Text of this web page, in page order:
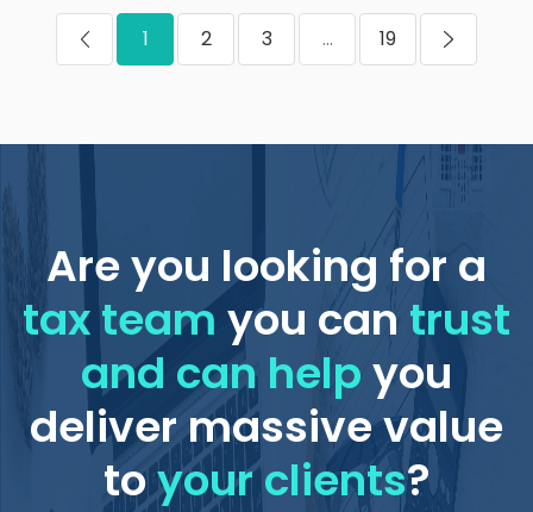
1 2 3 ... 19
Are you looking for a
tax teamyou can trust
and can helpyou
deliver massive value
toyour clients?